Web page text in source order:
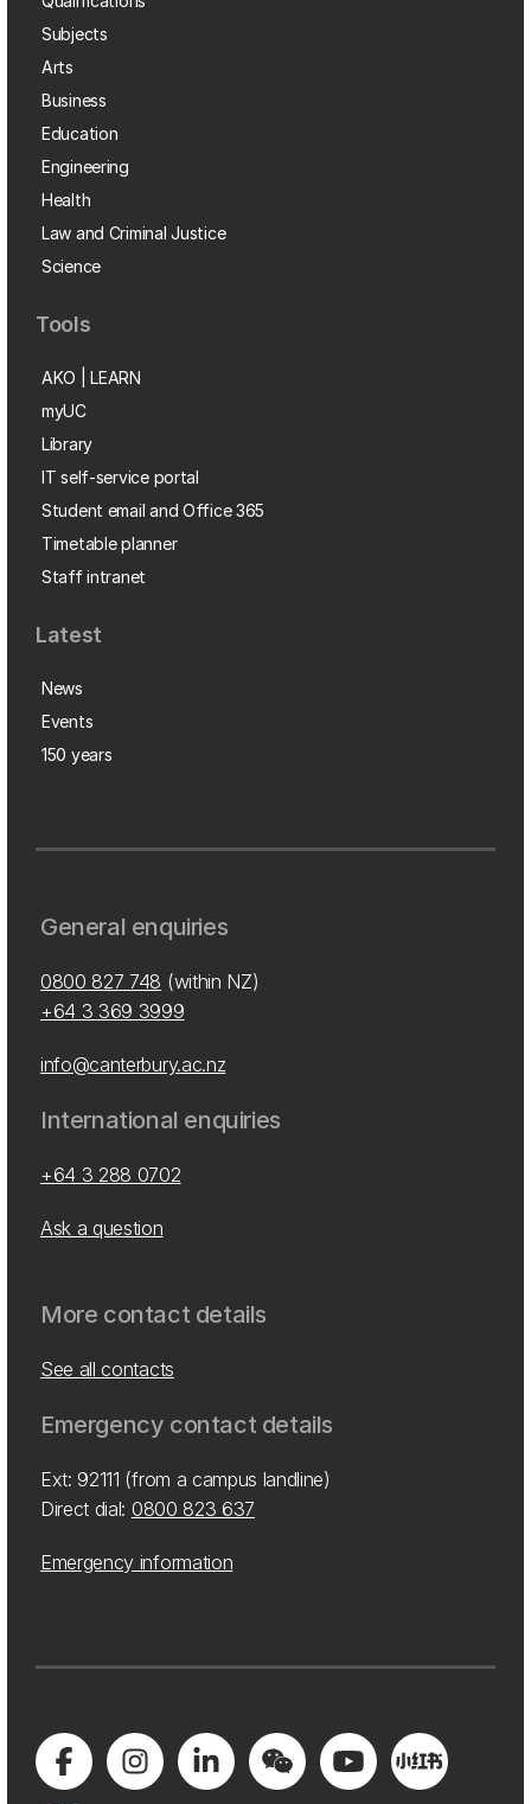
Subjects
Arts
Business
Education
Engineering
Health
Law and Criminal Justice
Science
Tools
AKO | LEARN
myUC
Library
IT self-service portal
Student email and Office 365
Timetable planner
Staff intranet
Latest
News
Events
150 years
General enquiries
0800 827 748 (within NZ)
+64 3 369 3999
info@canterbury.ac.nz
International enquiries
+64 3 288 0702
Ask a question
More contact details
See all contacts
Emergency contact details
Ext: 92111 (from a campus landline)
Direct dial: 0800 823 637
Emergency information